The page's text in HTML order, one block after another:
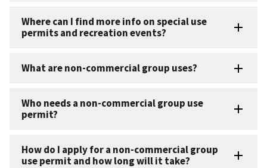
Where can I find more info on special use
permits and recreation events?
What are non-commercial group uses?
Who needs a non-commercial group use
permit?
How do I apply for a non-commercial group
use permit and how long will it take?